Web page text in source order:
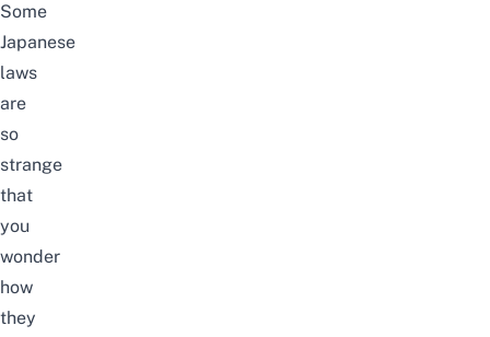
Some
Japanese
laws
are
so
strange
that
you
wonder
how
they